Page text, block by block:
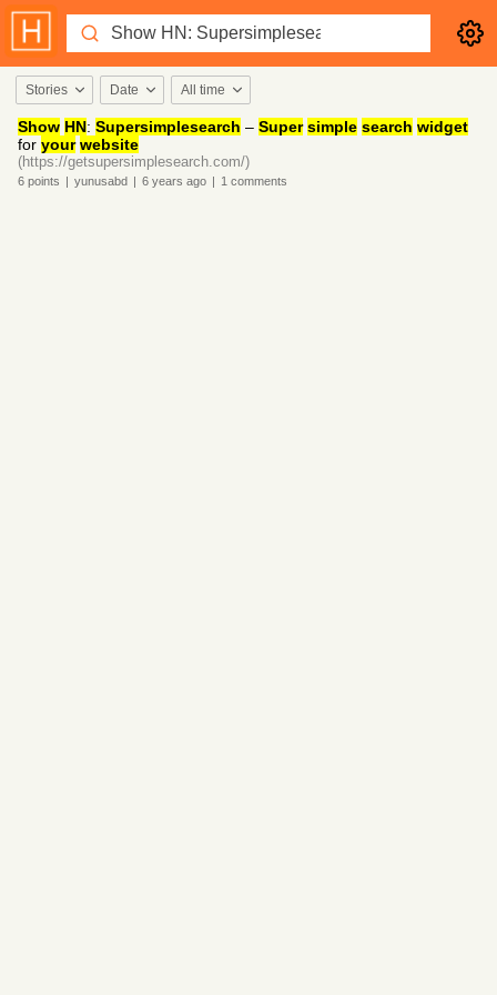
Stories Date All time
Show HN: Supersimplesearch – Super simple search widget
for your website
(https://getsupersimplesearch.com/)
6 points | yunusabd | 6 years ago | 1 comments